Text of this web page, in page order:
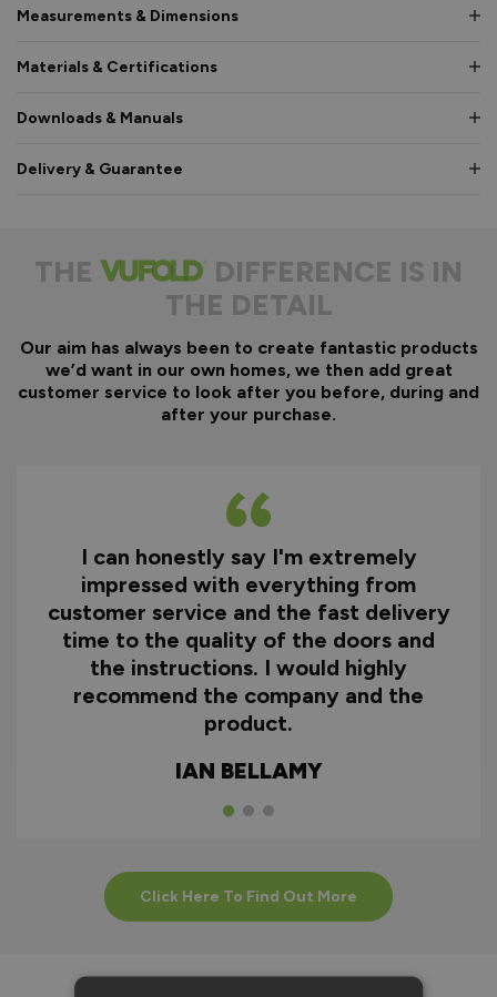
Measurements & Dimensions
Materials & Certifications
Downloads & Manuals
Delivery & Guarantee
THE
DIFFERENCE IS IN
THE DETAIL
Our aim has always been to create fantastic products
we’d want in our own homes, we then add great
customer service to look after you before, during and
after your purchase.
I can honestly say I'm extremely
impressed with everything from
customer service and the fast delivery
time to the quality of the doors and
the instructions. I would highly
recommend the company and the
product.
IAN BELLAMY
Click Here To Find Out More